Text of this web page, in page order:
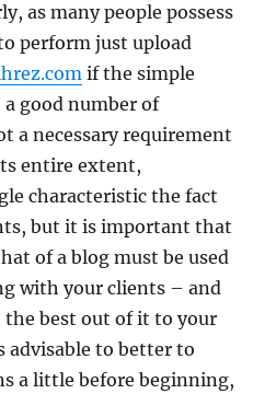
as many people possess
perform just upload
if the simple
good number of
a necessary requirement
entire extent,
characteristic the fact
but it is important that
of a blog must be used
with your clients – and
best out of it to your
advisable to better to
a little before beginning,